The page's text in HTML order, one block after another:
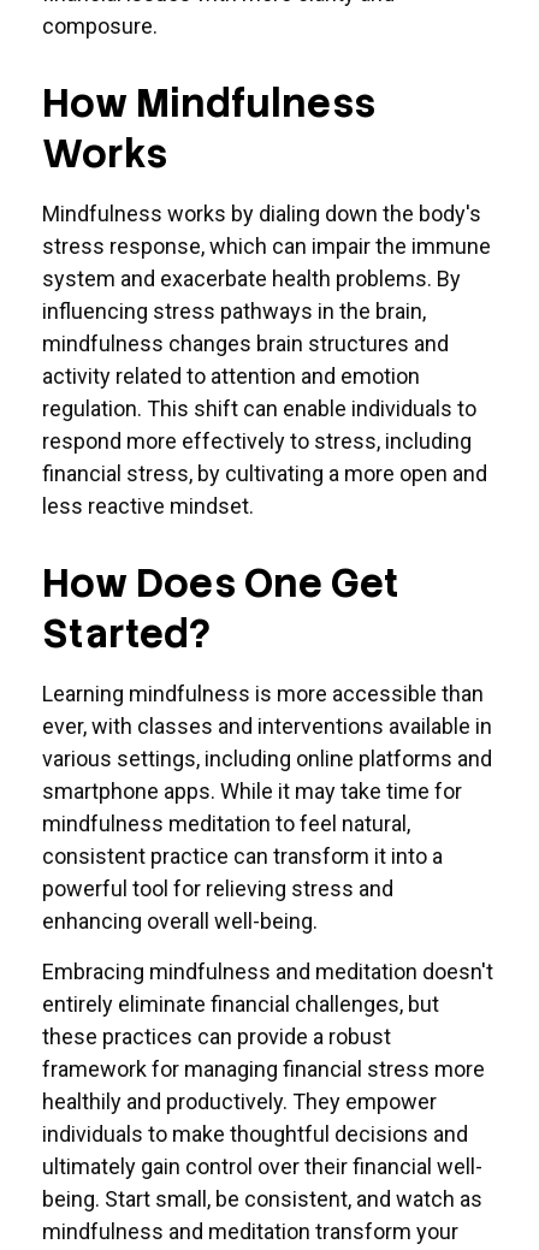
composure.
How Mindfulness
Works
Mindfulness works by dialing down the body's
stress response, which can impair the immune
system and exacerbate health problems. By
influencing stress pathways in the brain,
mindfulness changes brain structures and
activity related to attention and emotion
regulation. This shift can enable individuals to
respond more effectively to stress, including
financial stress, by cultivating a more open and
less reactive mindset.
How Does One Get
Started?
Learning mindfulness is more accessible than
ever, with classes and interventions available in
various settings, including online platforms and
smartphone apps. While it may take time for
mindfulness meditation to feel natural,
consistent practice can transform it into a
powerful tool for relieving stress and
enhancing overall well-being.
Embracing mindfulness and meditation doesn't
entirely eliminate financial challenges, but
these practices can provide a robust
framework for managing financial stress more
healthily and productively. They empower
individuals to make thoughtful decisions and
ultimately gain control over their financial well-
being. Start small, be consistent, and watch as
mindfulness and meditation transform your